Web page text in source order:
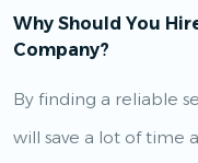
Why Should You
Company?
By finding a reliable
will save a lot of time